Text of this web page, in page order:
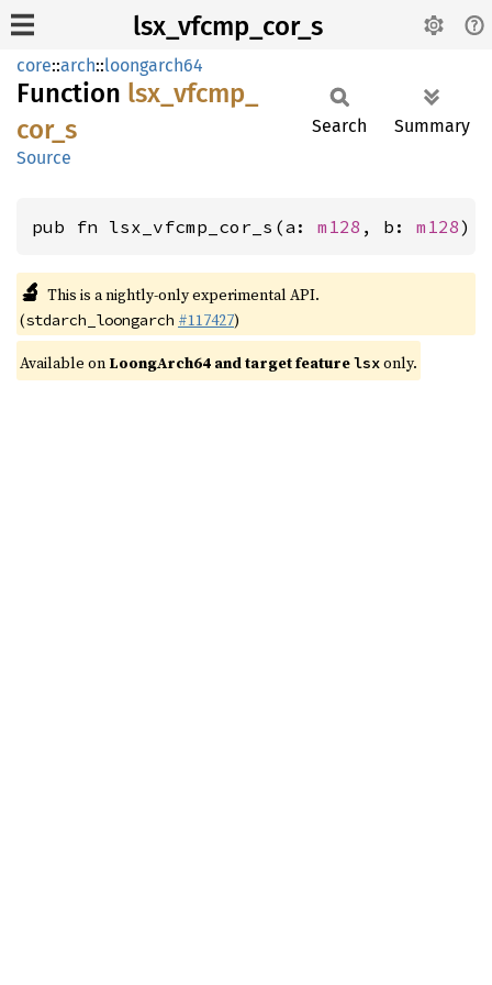
lsx_vfcmp_cor_s
core::arch::loongarch64
Function lsx_ vfcmp_
cor_ s
Source
Search Summary
pub fn lsx_vfcmp_cor_s(a: m128 , b: m128)
🔬 This is a nightly-only experimental API.
(stdarch_loongarch #117427)
Available on LoongArch64 and target featurelsxonly.